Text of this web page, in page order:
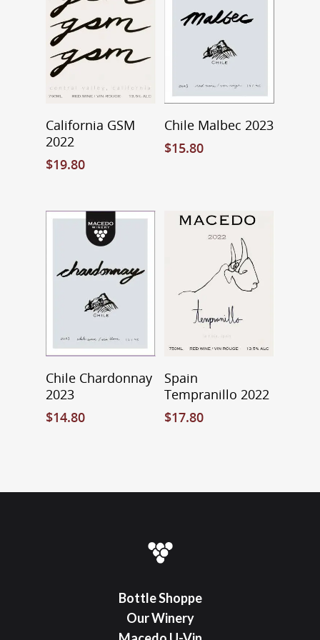
Select Options
California GSM
2022
$19.80
Add To Cart
Chile Malbec 2023
$15.80
Add To Cart
Chile Chardonnay
2023
$14.80
Spain
Tempranillo 2022
$17.80
Bottle Shoppe
Our Winery
Home Brew Shop
About Macedo
Contact